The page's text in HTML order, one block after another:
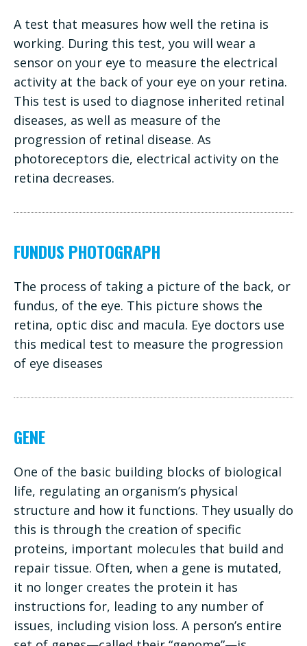
A test that measures how well the retina is
working. During this test, you will wear a
sensor on your eye to measure the electrical
activity at the back of your eye on your retina.
This test is used to diagnose inherited retinal
diseases, as well as measure of the
progression of retinal disease. As
photoreceptors die, electrical activity on the
retina decreases.
FUNDUS PHOTOGRAPH
The process of taking a picture of the back, or
fundus, of the eye. This picture shows the
retina, optic disc and macula. Eye doctors use
this medical test to measure the progression
of eye diseases
GENE
One of the basic building blocks of biological
life, regulating an organism’s physical
structure and how it functions. They usually do
this is through the creation of specific
proteins, important molecules that build and
repair tissue. Often, when a gene is mutated,
it no longer creates the protein it has
instructions for, leading to any number of
issues, including vision loss. A person’s entire